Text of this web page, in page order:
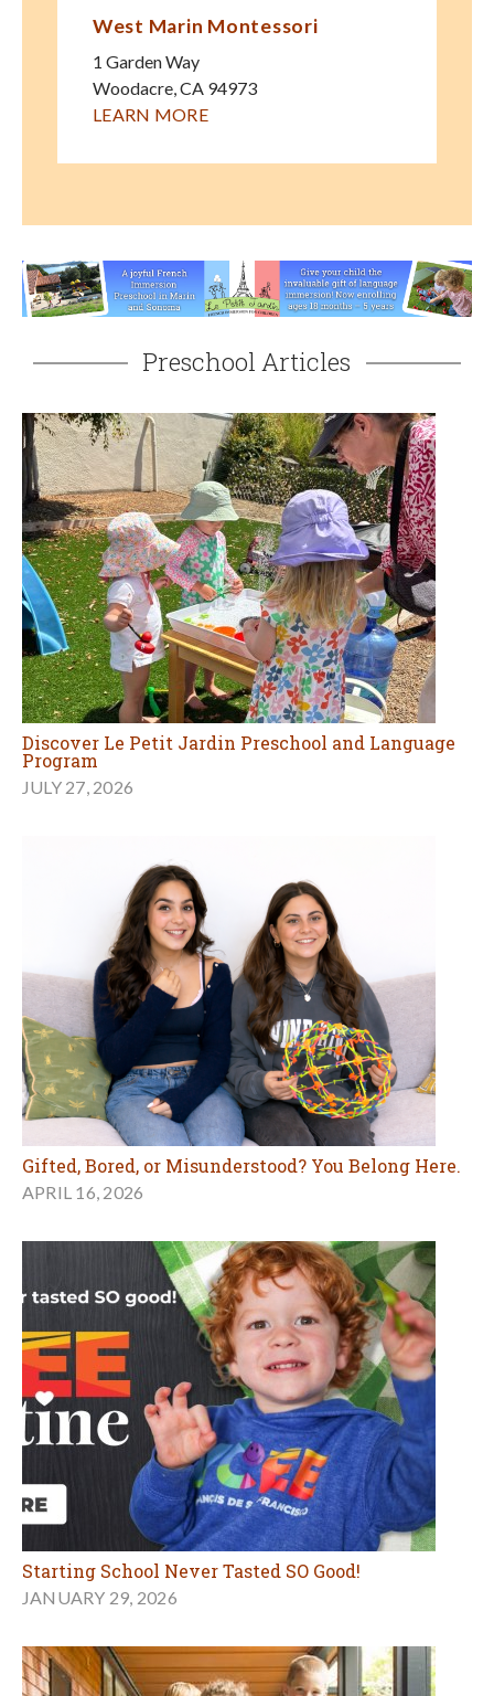
West Marin Montessori
1 Garden Way
Woodacre,CA 94973
LEARN MORE
Preschool Articles
Discover Le Petit Jardin Preschool and Language
Program
JULY 27, 2026
Gifted, Bored, or Misunderstood? You Belong Here.
APRIL 16, 2026
Starting School Never Tasted SO Good!
JANUARY 29, 2026